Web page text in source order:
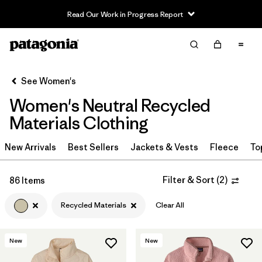
Read Our Work in Progress Report
Filter & Sort
Filter by
Sport
Filter by
Product Family
In-Store Pickup
Select Store
Filter by
See Women's
Women's Neutral Recycled
Materials Clothing
New Arrivals Best Sellers Jackets & Vests Fleece
86 Items Filter & Sort (2)
Recycled Materials Clear All
New New